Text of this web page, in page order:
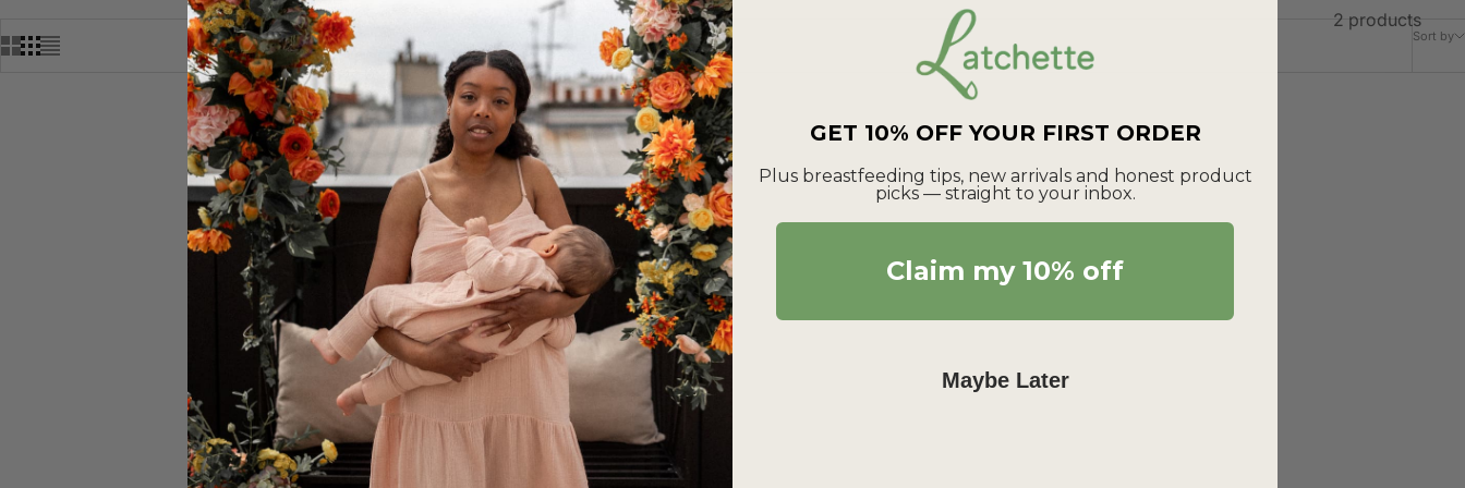
Sort by
2 products
MARBRA
Login required
GET 10% OFF YOUR FIRST ORDER
Plus breastfeeding tips, new arrivals and honest product
picks — straight to your inbox.
Claim my 10% off
Maybe Later